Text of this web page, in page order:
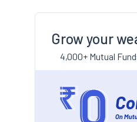
Grow your
4,000+ Mutual